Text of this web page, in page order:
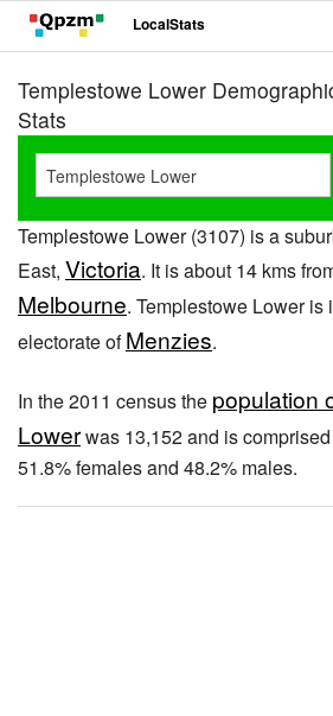
LocalStats
Templestowe Lower
Stats
Templestowe Lower (3107) is a
East, Victoria. It is about 14 kms
Melbourne. Templestowe Lower is
electorate ofMenzies.
In the 2011 census the population
Lowerwas 13,152 and is
51.8% females and 48.2% males.